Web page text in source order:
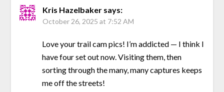
Kris Hazelbaker says:
October 26, 2025 at 7:52 AM
Love your trail cam pics! I’m addicted — I think I
have four set out now. Visiting them, then
sorting through the many, many captures keeps
me off the streets!